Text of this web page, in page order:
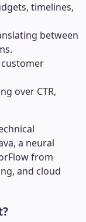
timelines,
between
over CTR,
a neural
from
and cloud